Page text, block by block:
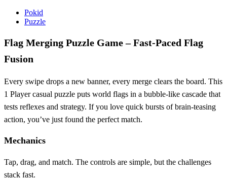
Pokid
Puzzle
Flag Merging Puzzle Game – Fast‑Paced Flag
Fusion
Every swipe drops a new banner, every merge clears the board. This
1 Player casual puzzle puts world flags in a bubble‑like cascade that
tests reflexes and strategy. If you love quick bursts of brain‑teasing
action, you’ve just found the perfect match.
Mechanics
Tap, drag, and match. The controls are simple, but the challenges
stack fast.